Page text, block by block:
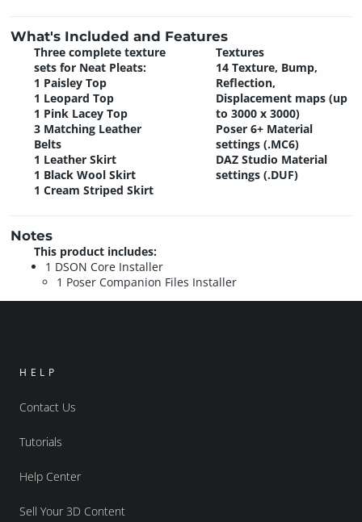
What's Included and Features
Three complete texture
sets for Neat Pleats:
1 Paisley Top
1 Leopard Top
1 Pink Lacey Top
3 Matching Leather
Belts
1 Leather Skirt
1 Black Wool Skirt
1 Cream Striped Skirt
Textures
14 Texture, Bump,
Reflection,
Displacement maps (up
to 3000 x 3000)
Poser 6+ Material
settings (.MC6)
DAZ Studio Material
settings (.DUF)
Notes
This product includes:
1 DSON Core Installer
1 Poser Companion Files Installer
HELP
Contact Us
Tutorials
Help Center
Sell Your 3D Content